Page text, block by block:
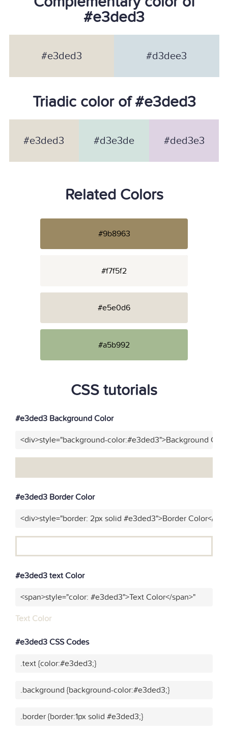
#e3ded3
#e3ded3 #d3dee3
Triadic color of #e3ded3
#e3ded3 #d3e3de #ded3e3
Related Colors
#9b8963
#f7f5f2
#e5e0d6
#a5b992
CSS tutorials
#e3ded3 Background Color
<div>style="background-color:#e3ded3">Background
#e3ded3 Border Color
<div>style="border: 2px solid #e3ded3">Border Color</
#e3ded3 text Color
<span>style="color: #e3ded3">Text Color</span>"
Text Color
#e3ded3 CSS Codes
.text {color:#e3ded3;}
.background {background-color:#e3ded3;}
.border {border:1px solid #e3ded3;}